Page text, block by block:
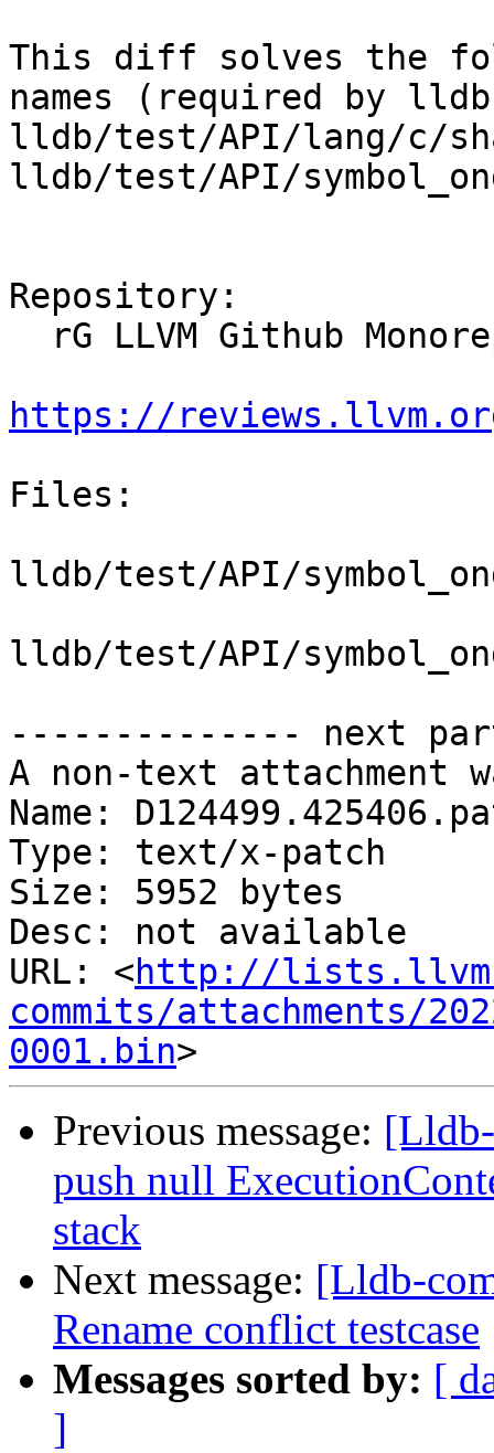
This diff solves the
names (required by
lldb/test/API/lang/c/
lldb/test/API/
Repository:
https://
Files:
lldb/test/API/
lldb/test/API/
-------------- next
A non-text attachment
Name:
Type: text/x-patch
Size: 5952 bytes
Desc: not available
URL: <http://
commits/attachments/
0001.bin
Previous message:
push null
stack
Next message: [Lldb-
Rename conflict testcase
Messages sorted by: [
]